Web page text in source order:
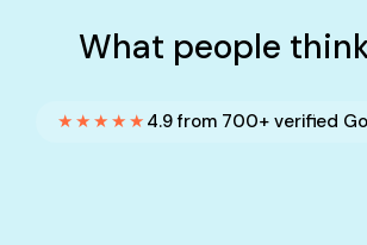
What people
★★★★★ 4.9 from 700+ verified